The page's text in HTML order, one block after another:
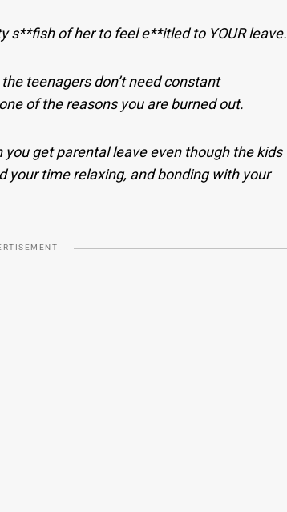
s**fish of her to feel e**itled to YOUR leave.
teenagers don’t need constant
of the reasons you are burned out.
you get parental leave even though the kids
your time relaxing, and bonding with your